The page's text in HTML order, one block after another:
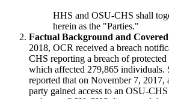
HHS and OSU-CHS shall
herein as the "Parties."
Factual Background and
2018, OCR received a breach
CHS reporting a breach of
which affected 279,865
reported that on November 7, 2017,
party gained access to an OSU-